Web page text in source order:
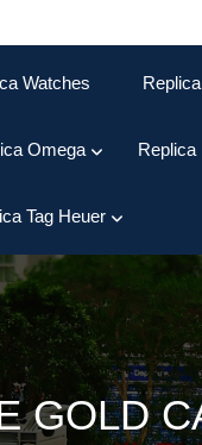
Watches
Omega Replica
Tag Heuer
GOLD